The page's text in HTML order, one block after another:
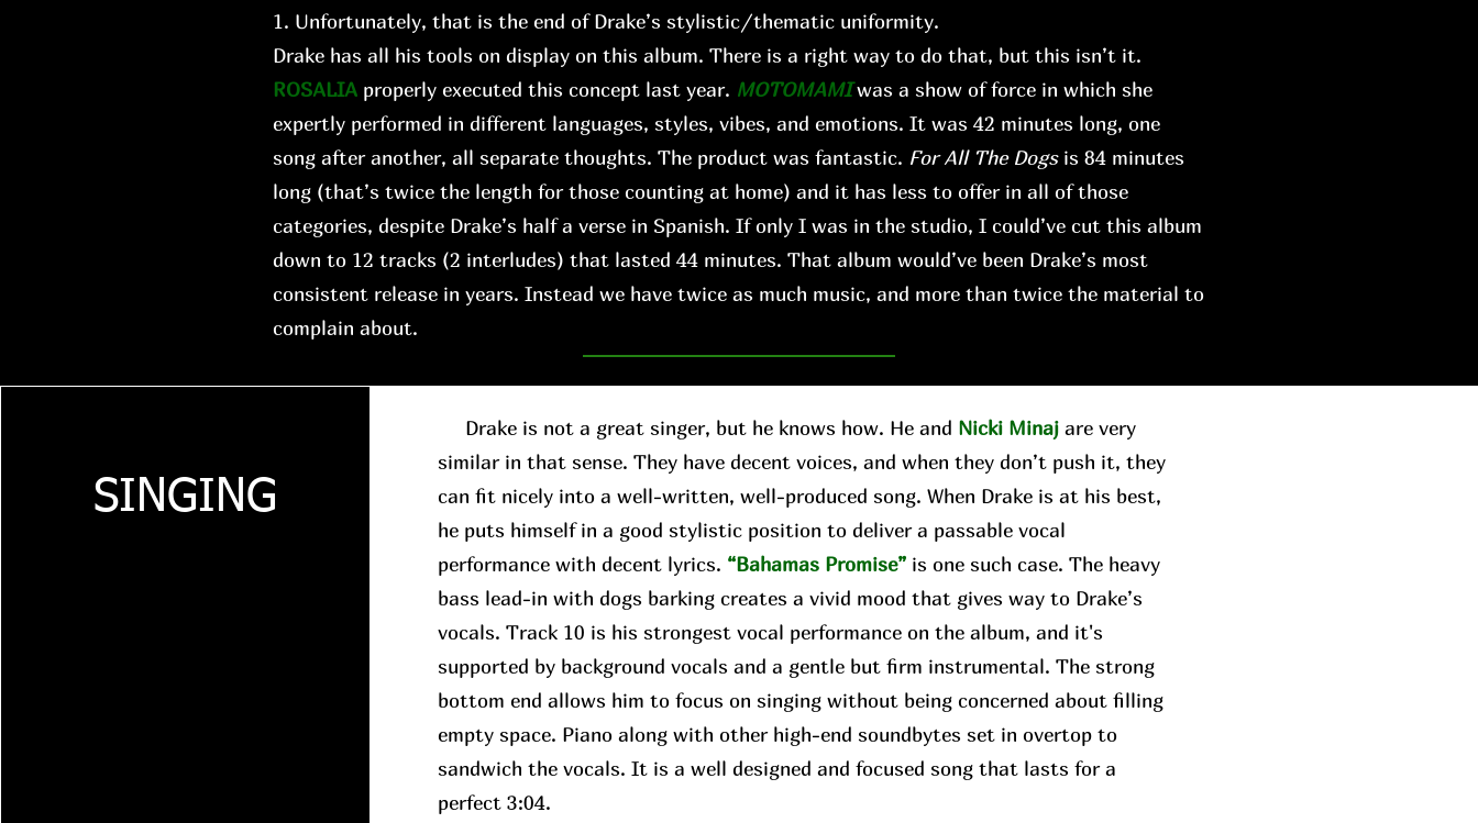
1. Unfortunately, that is the end of Drake’s stylistic/thematic uniformity.
Drake has all his tools on display on this album. There is a right way to do that, but this isn’t it.
ROSALIA properly executed this concept last year. MOTOMAMIwas a show of force in which she
expertly performed in different languages, styles, vibes, and emotions. It was 42 minutes long, one
song after another, all separate thoughts. The product was fantastic. For All The Dogsis 84 minutes
long (that’s twice the length for those counting at home) and it has less to offer in all of those
categories, despite Drake’s half a verse in Spanish. If only I was in the studio, I could’ve cut this album
down to 12 tracks (2 interludes) that lasted 44 minutes. That album would’ve been Drake’s most
consistent release in years. Instead we have twice as much music, and more than twice the material to
complain about.
SINGING
Drake is not a great singer, but he knows how. He and Nicki Minaj are very
similar in that sense. They have decent voices, and when they don’t push it, they
can fit nicely into a well-written, well-produced song. When Drake is at his best,
he puts himself in a good stylistic position to deliver a passable vocal
performance with decent lyrics. “Bahamas Promise” is one such case. The heavy
bass lead-in with dogs barking creates a vivid mood that gives way to Drake’s
vocals. Track 10 is his strongest vocal performance on the album, and it's
supported by background vocals and a gentle but firm instrumental. The strong
bottom end allows him to focus on singing without being concerned about filling
empty space. Piano along with other high-end soundbytes set in overtop to
sandwich the vocals. It is a well designed and focused song that lasts for a
perfect 3:04.